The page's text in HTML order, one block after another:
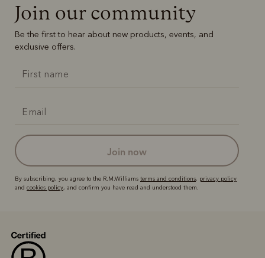
Join our community
Be the first to hear about new products, events, and
exclusive offers.
join now
By subscribing, you agree to the R.M.Williams terms and conditions, privacy policy
and cookies policy, and confirm you have read and understood them.